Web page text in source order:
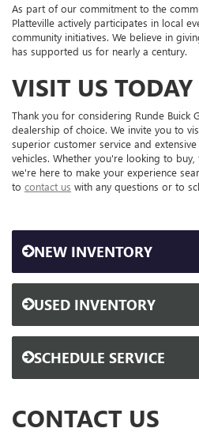
As part of our commitment to the
Platteville actively participates in local
community initiatives. We believe in
has supported us for nearly a century.
VISIT US TODAY
Thank you for considering Runde Buick
dealership of choice. We invite you to
superior customer service and
vehicles. Whether you're looking to buy,
we're here to make your experience
to contact us with any questions or to
NEW INVENTORY
USED INVENTORY
SCHEDULE SERVICE
CONTACT US